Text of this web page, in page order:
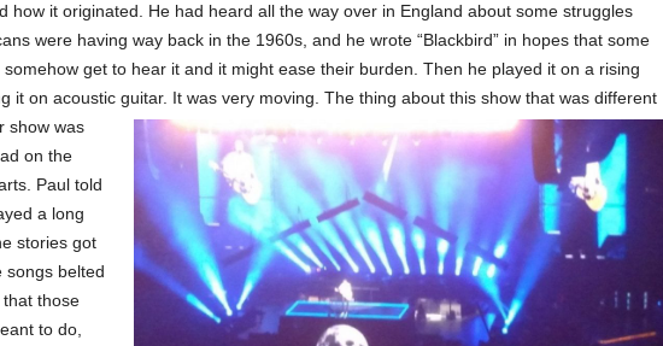
how it originated. He had heard all the way over in England about some struggles
were having way back in the 1960s, and he wrote “Blackbird” in hopes that some
get to hear it and it might ease their burden. Then he played it on a rising
it on acoustic guitar. It was very moving. The thing about this show that was different
show was
on the
Paul told
a long
stories got
songs belted
those
to do,